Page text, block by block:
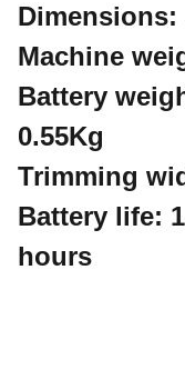
Dimensions:
Machine
Battery
0.55Kg
Trimming
Battery life:
hours